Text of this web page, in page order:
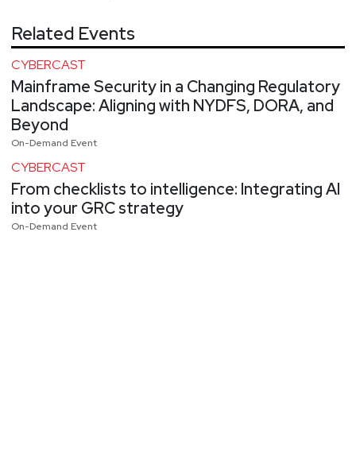
Related Events
CYBERCAST
Mainframe Security in a Changing Regulatory
Landscape: Aligning with NYDFS, DORA, and
Beyond
On-Demand Event
CYBERCAST
From checklists to intelligence: Integrating AI
into your GRC strategy
On-Demand Event